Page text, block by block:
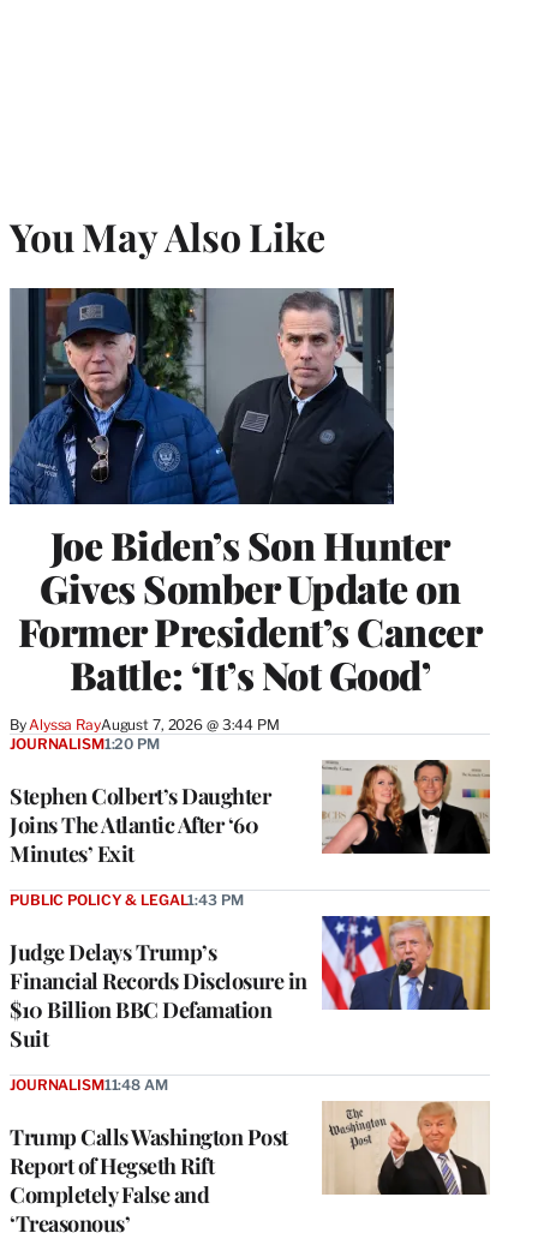
You May Also Like
Joe Biden’s Son Hunter
Gives Somber Update on
Former President’s Cancer
Battle: ‘It’s Not Good’
By Alyssa RayAugust 7, 2026 @ 3:44 PM
Stephen Colbert’s Daughter
Joins The Atlantic After ‘60
Minutes’ Exit
JOURNALISM1:20 PM
Judge Delays Trump’s
Financial Records Disclosure in
$10 Billion BBC Defamation
Suit
PUBLIC POLICY & LEGAL1:43 PM
Trump Calls Washington Post
Report of Hegseth Rift
Completely False and
‘Treasonous’
JOURNALISM11:48 AM